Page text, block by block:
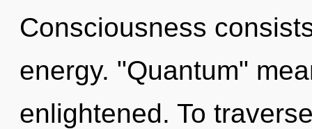
Consciousness
energy. "Quantum"
enlightened. To